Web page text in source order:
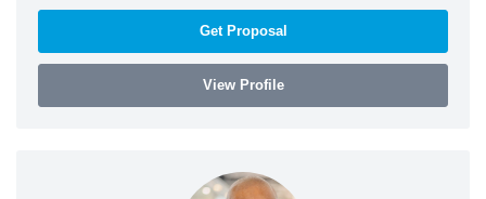
Get Proposal
View Profile